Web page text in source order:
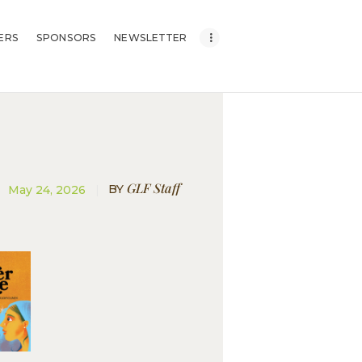
SPONSORS NEWSLETTER
BYGLF Staff
May 24, 2026